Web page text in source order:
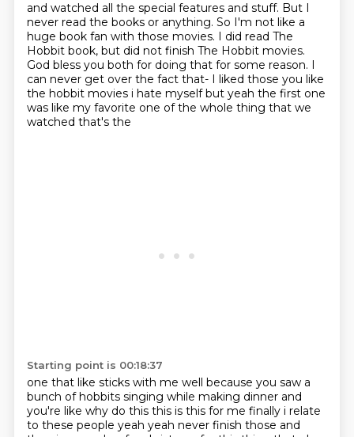
and watched all the special features and stuff. But I
never read the books or anything. So I'm not like a
huge book fan with those movies. I did read The
Hobbit book, but did not finish The Hobbit movies.
God bless you both for doing that for some reason. I
can never get over the fact that- I liked those you like
the hobbit movies i hate myself but yeah the first one
was like my favorite one of the whole thing that we
watched that's the
Starting point is 00:18:37
one that like sticks with me well because you saw a
bunch of hobbits singing while making dinner and
you're like why do this this is this for me finally i relate
to these people yeah yeah never finish those and